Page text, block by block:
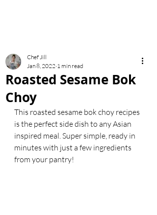
Roasted Sesame Bok
Choy
Chef Jill
Jan 8, 2022 1 min read
This roasted sesame bok choy recipes
is the perfect side dish to any Asian
inspired meal. Super simple, ready in
minutes with just a few ingredients
from your pantry!